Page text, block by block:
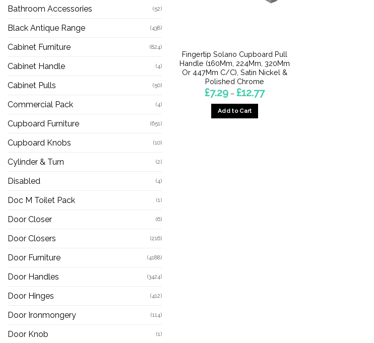
Bathroom Accessories (52)
Black Antique Range (438)
Cabinet Furniture (824)
Cabinet Handle (4)
Cabinet Pulls (50)
Commercial Pack (4)
Cupboard Furniture (651)
Cupboard Knobs (10)
Cylinder & Turn (2)
Disabled (4)
Doc M Toilet Pack (1)
Door Closer (6)
Door Closers (216)
Door Furniture (4188)
Door Handles (3424)
Door Hinges (412)
Door Ironmongery (114)
Door Knob (1)
Fingertip Solano Cupboard Pull
Handle (160Mm, 224Mm, 320Mm
Or 447Mm C/C), Satin Nickel &
Polished Chrome
£7.29 – £12.77Price
Add to Cart